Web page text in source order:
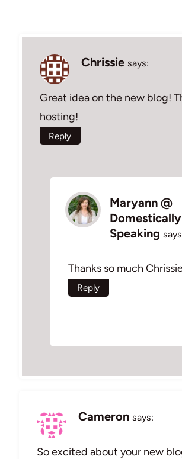
Chrissie says:
Great idea on the new blog!
hosting!
Reply
Maryann @
Domestically
Speaking
Thanks so much
Reply
Cameron says:
So excited about your new